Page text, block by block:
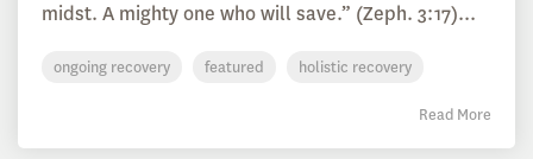
midst. A mighty one who will save.” (Zeph. 3:17)...
ongoing recovery featured holistic recovery
Read More